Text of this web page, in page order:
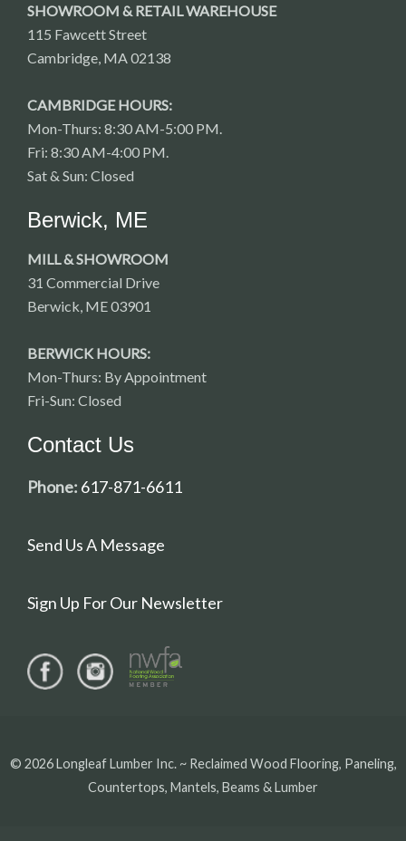
SHOWROOM & RETAIL WAREHOUSE
115 Fawcett Street
Cambridge, MA 02138
CAMBRIDGE HOURS:
Mon-Thurs: 8:30 AM-5:00 PM.
Fri: 8:30 AM-4:00 PM.
Sat & Sun: Closed
Berwick, ME
MILL & SHOWROOM
31 Commercial Drive
Berwick, ME 03901
BERWICK HOURS:
Mon-Thurs: By Appointment
Fri-Sun: Closed
Contact Us
Phone: 617-871-6611
Send Us A Message
Sign Up For Our Newsletter
© 2026 Longleaf Lumber Inc. ~ Reclaimed Wood Flooring, Paneling,
Countertops, Mantels, Beams & Lumber